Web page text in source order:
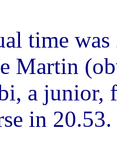
time
Martin
a junior,
in 20.53.